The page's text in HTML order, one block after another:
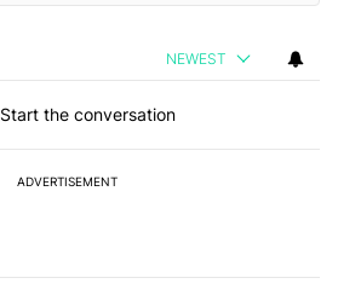
NEWEST
Start the conversation
ADVERTISEMENT